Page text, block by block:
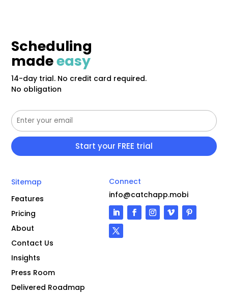
Scheduling
madeeasy
14-day trial. No credit card required.
No obligation
Sitemap
Features
Pricing
About
Contact Us
Insights
Press Room
Delivered Roadmap
Connect
info@catchapp.mobi